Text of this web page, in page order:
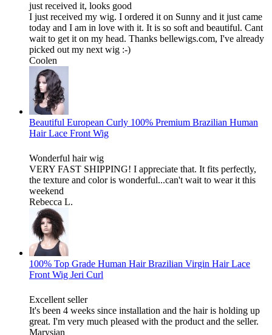
just received it, looks good
I just received my wig. I ordered it on Sunny and it just came
today and I am in love with it. It is so soft and beautiful. Cant
wait to get it on my head. Thanks bellewigs.com, I've already
picked out my next wig :-)
Coolen
Beautiful European Curly 100% Premium Brazilian Human
Hair Lace Front Wig
Wonderful hair wig
VERY FAST SHIPPING! I appreciate that. It fits perfectly,
the texture and color is wonderful...can't wait to wear it this
weekend
Rebecca L.
100% Top Grade Human Hair Brazilian Virgin Hair Lace
Front Wig Jeri Curl
Excellent seller
It's been 4 weeks since installation and the hair is holding up
great. I'm very much pleased with the product and the seller.
Marysian